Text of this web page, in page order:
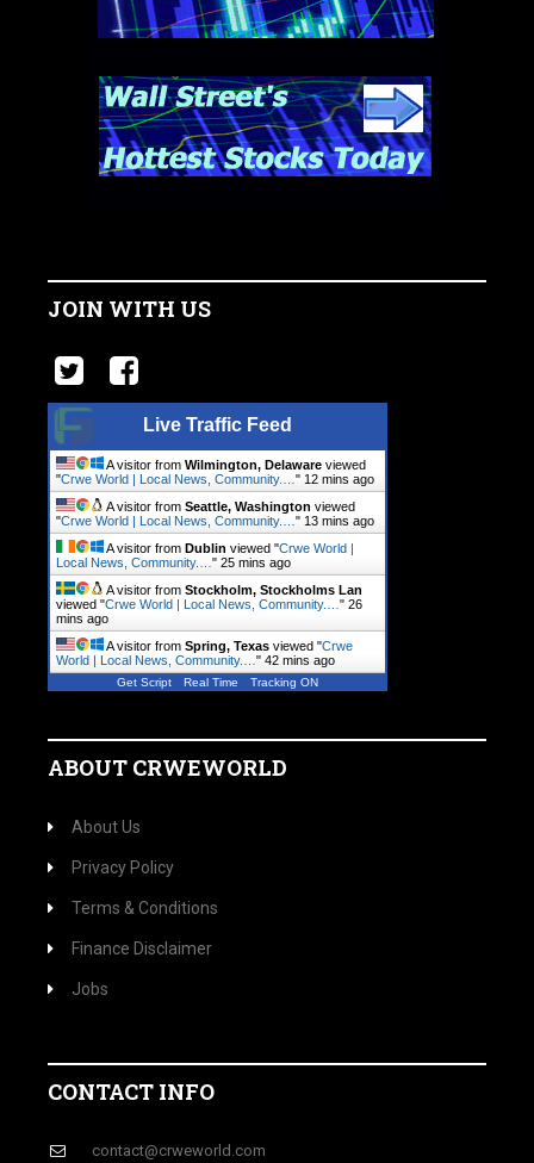
JOIN WITH US
Live Traffic Feed
A visitor from Wilmington, Delaware viewed
"Crwe World | Local News, Community.… " 12 mins ago
A visitor from Seattle, Washington viewed
"Crwe World | Local News, Community.… " 13 mins ago
A visitor from Dublin viewed "Crwe World |
Local News, Community.… " 25 mins ago
A visitor from Stockholm, Stockholms Lan
viewed "Crwe World | Local News, Community.… " 26
mins ago
A visitor from Spring, Texas viewed "Crwe
World | Local News, Community.… " 42 mins ago
Get Script Real Time Tracking ON
ABOUT CRWEWORLD
About Us
Privacy Policy
Terms & Conditions
Finance Disclaimer
Jobs
CONTACT INFO
contact@crweworld.com